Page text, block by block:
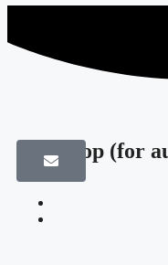
Gumloop (for